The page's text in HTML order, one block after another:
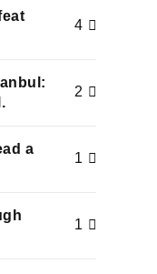
4
2
a
1
1